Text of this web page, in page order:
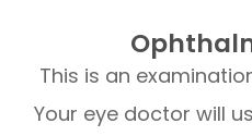
This is an
Your eye doctor will